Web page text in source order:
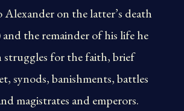
Alexander on the latter’s death
the remainder of his life he
struggles for the faith, brief
synods, banishments, battles
ma­gistrates and emperors.